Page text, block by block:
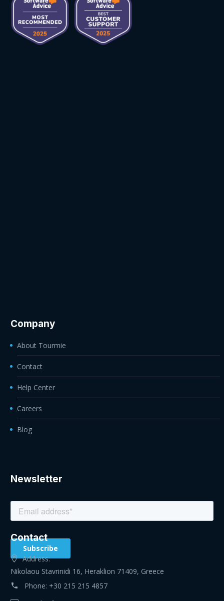
Company
About Tourmie
Contact
Help Center
Careers
Blog
Newsletter
Contact
Address:
Nikolaou Stavrinidi 16, Heraklion 71409, Greece
Phone: +30 215 215 4857